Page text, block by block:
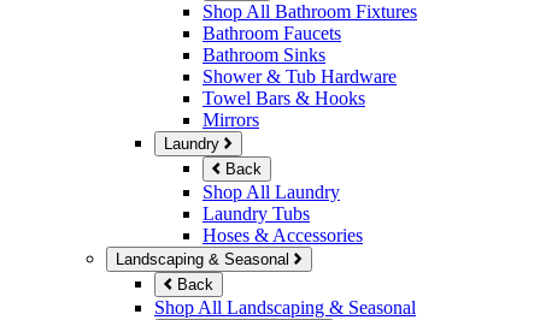
Shop All Bathroom Fixtures
Bathroom Faucets
Bathroom Sinks
Shower & Tub Hardware
Towel Bars & Hooks
Mirrors
Laundry
Back
Shop All Laundry
Laundry Tubs
Hoses & Accessories
Landscaping & Seasonal
Back
Shop All Landscaping & Seasonal